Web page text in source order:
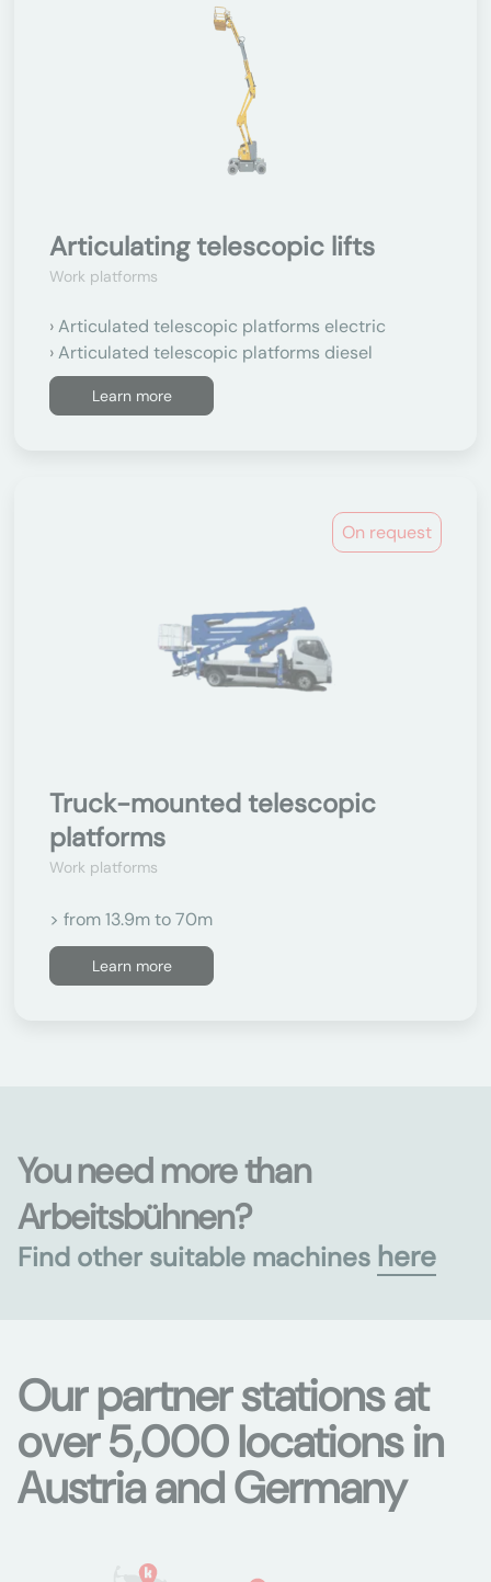
Articulating telescopic lifts
Work platforms
Articulated telescopic platforms electric
Articulated telescopic platforms diesel
Learn more
On request
Truck-mounted telescopic
platforms
Work platforms
> from 13.9m to 70m
Learn more
You need more than
Arbeitsbühnen?
Find other suitable machines here
Our partner stations at
over 5,000 locations in
Austria and Germany